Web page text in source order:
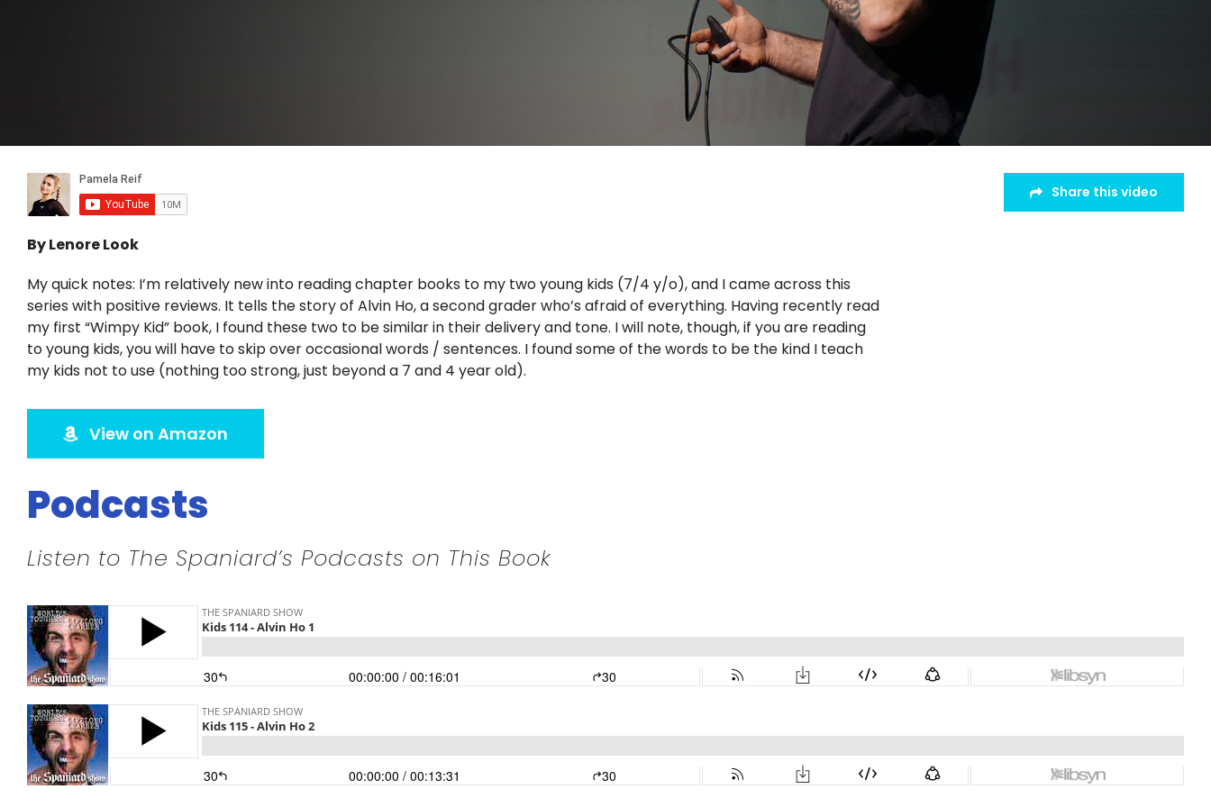
Share this video
By Lenore Look
My quick notes: I’m relatively new into reading chapter books to my two young kids (7/4 y/o), and I came across this
series with positive reviews. It tells the story of Alvin Ho, a second grader who’s afraid of everything. Having recently read
my first “Wimpy Kid” book, I found these two to be similar in their delivery and tone. I will note, though, if you are reading
to young kids, you will have to skip over occasional words / sentences. I found some of the words to be the kind I teach
my kids not to use (nothing too strong, just beyond a 7 and 4 year old).
View on Amazon
Podcasts
Listen to The Spaniard’s Podcasts on This Book